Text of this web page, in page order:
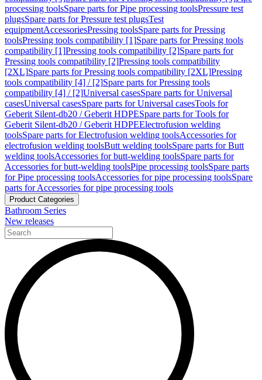
processing toolsSpare parts for Pipe processing toolsPressure test
plugsSpare parts for Pressure test plugsTest
equipmentAccessoriesPressing toolsSpare parts for Pressing
toolsPressing tools compatibility [1]Spare parts for Pressing tools
compatibility [1]Pressing tools compatibility [2]Spare parts for
Pressing tools compatibility [2]Pressing tools compatibility
[2XL]Spare parts for Pressing tools compatibility [2XL]Pressing
tools compatibility [4] / [2]Spare parts for Pressing tools
compatibility [4] / [2]Universal casesSpare parts for Universal
casesUniversal casesSpare parts for Universal casesTools for
Geberit Silent-db20 / Geberit HDPESpare parts for Tools for
Geberit Silent-db20 / Geberit HDPEElectrofusion welding
toolsSpare parts for Electrofusion welding toolsAccessories for
electrofusion welding toolsButt welding toolsSpare parts for Butt
welding toolsAccessories for butt-welding toolsSpare parts for
Accessories for butt-welding toolsPipe processing toolsSpare parts
for Pipe processing toolsAccessories for pipe processing toolsSpare
parts for Accessories for pipe processing tools
Product Categories
Bathroom Series
New releases